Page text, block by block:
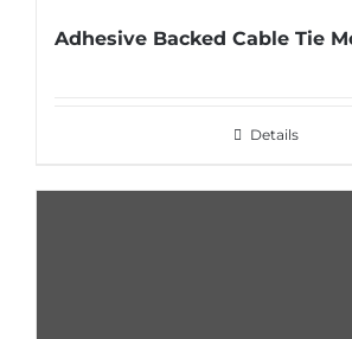
Adhesive Backed Cable Tie
Details